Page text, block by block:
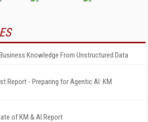
Knowledge From Unstructured Data
Report - Preparing for Agentic AI: KM
of KM & AI Report